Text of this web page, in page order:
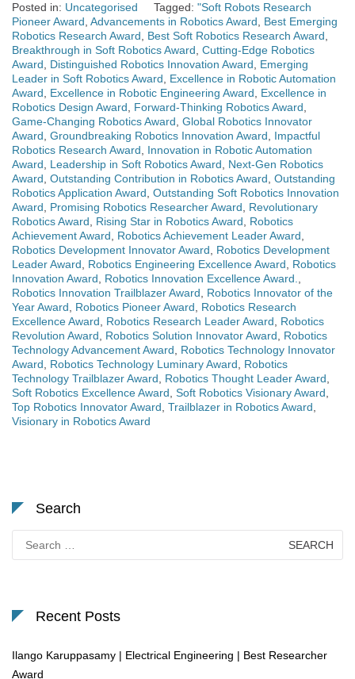
Posted in: Uncategorised Tagged: "Soft Robots Research
Pioneer Award, Advancements in Robotics Award, Best Emerging
Robotics Research Award, Best Soft Robotics Research Award,
Breakthrough in Soft Robotics Award, Cutting-Edge Robotics
Award, Distinguished Robotics Innovation Award, Emerging
Leader in Soft Robotics Award, Excellence in Robotic Automation
Award, Excellence in Robotic Engineering Award, Excellence in
Robotics Design Award, Forward-Thinking Robotics Award,
Game-Changing Robotics Award, Global Robotics Innovator
Award, Groundbreaking Robotics Innovation Award, Impactful
Robotics Research Award, Innovation in Robotic Automation
Award, Leadership in Soft Robotics Award, Next-Gen Robotics
Award, Outstanding Contribution in Robotics Award, Outstanding
Robotics Application Award, Outstanding Soft Robotics Innovation
Award, Promising Robotics Researcher Award, Revolutionary
Robotics Award, Rising Star in Robotics Award, Robotics
Achievement Award, Robotics Achievement Leader Award,
Robotics Development Innovator Award, Robotics Development
Leader Award, Robotics Engineering Excellence Award, Robotics
Innovation Award, Robotics Innovation Excellence Award.,
Robotics Innovation Trailblazer Award, Robotics Innovator of the
Year Award, Robotics Pioneer Award, Robotics Research
Excellence Award, Robotics Research Leader Award, Robotics
Revolution Award, Robotics Solution Innovator Award, Robotics
Technology Advancement Award, Robotics Technology Innovator
Award, Robotics Technology Luminary Award, Robotics
Technology Trailblazer Award, Robotics Thought Leader Award,
Soft Robotics Excellence Award, Soft Robotics Visionary Award,
Top Robotics Innovator Award, Trailblazer in Robotics Award,
Visionary in Robotics Award
Search
for:
Recent Posts
Ilango Karuppasamy | Electrical Engineering | Best Researcher
Award